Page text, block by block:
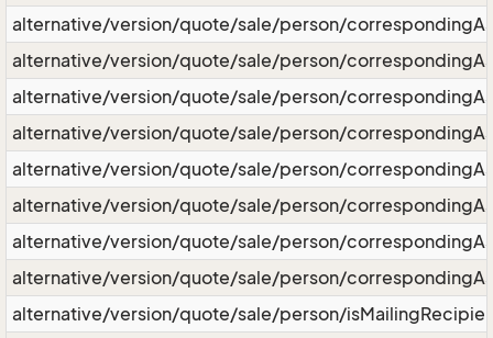
alternative/version/quote/sale/person/
alternative/version/quote/sale/person/
alternative/version/quote/sale/person/
alternative/version/quote/sale/person/
alternative/version/quote/sale/person/
alternative/version/quote/sale/person/
alternative/version/quote/sale/person/
alternative/version/quote/sale/person/
alternative/version/quote/sale/person/